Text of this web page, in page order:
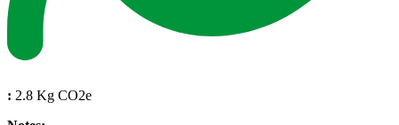
: 2.8 Kg CO2e